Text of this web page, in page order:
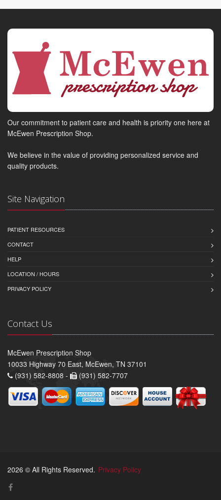
Our commitment to patient care and health is priority one here at
McEwen Prescription Shop.
We believe in the value of providing personalized service and
quality products.
Site Navigation
PATIENT RESOURCES
CONTACT
HELP
LOCATION / HOURS
PRIVACY POLICY
Contact Us
McEwen Prescription Shop
10033 Highway 70 East, McEwen, TN 37101
(931) 582-8808 -
(931) 582-7707
2026 © All Rights Reserved. Privacy Policy